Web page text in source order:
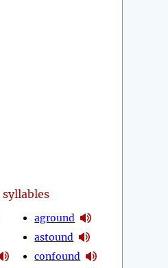
syllables
aground
astound
confound